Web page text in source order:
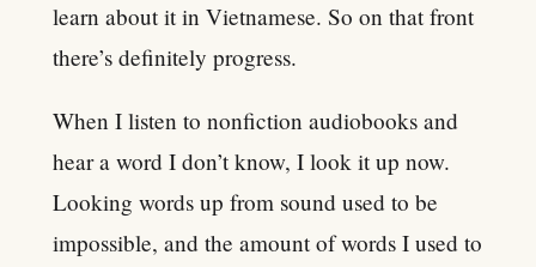
learn about it in Vietnamese. So on that front
there’s definitely progress.
When I listen to nonfiction audiobooks and
hear a word I don’t know, I look it up now.
Looking words up from sound used to be
impossible, and the amount of words I used to